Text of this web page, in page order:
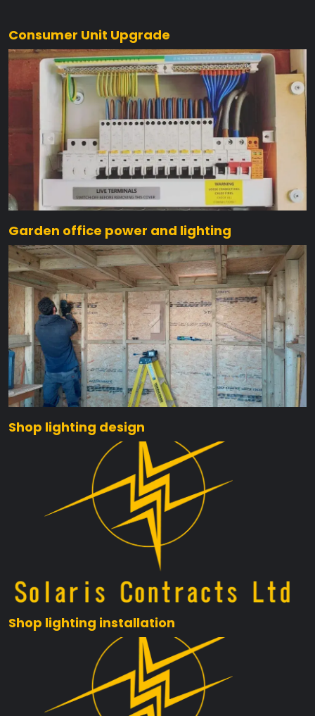
Consumer Unit Upgrade
Garden office power and lighting
Shop lighting design
Shop lighting installation